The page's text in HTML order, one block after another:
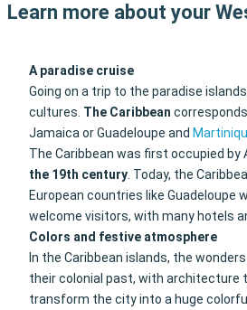
Learn more about your
A paradise cruise
Going on a trip to the paradise
cultures. The Caribbean
Jamaica or Guadeloupe and
The Caribbean was first occupied
the 19th century . Today, the
European countries like Guadeloupe
welcome visitors, with many hotels
Colors and festive atmosphere
In the Caribbean islands, the
their colonial past, with architecture
transform the city into a huge